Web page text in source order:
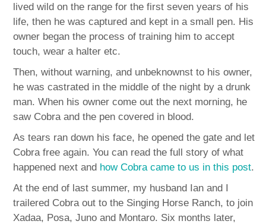
lived wild on the range for the first seven years of his
life, then he was captured and kept in a small pen. His
owner began the process of training him to accept
touch, wear a halter etc.
Then, without warning, and unbeknownst to his owner,
he was castrated in the middle of the night by a drunk
man. When his owner come out the next morning, he
saw Cobra and the pen covered in blood.
As tears ran down his face, he opened the gate and let
Cobra free again. You can read the full story of what
happened next and how Cobra came to us in this post.
At the end of last summer, my husband Ian and I
trailered Cobra out to the Singing Horse Ranch, to join
Xadaa, Posa, Juno and Montaro. Six months later,